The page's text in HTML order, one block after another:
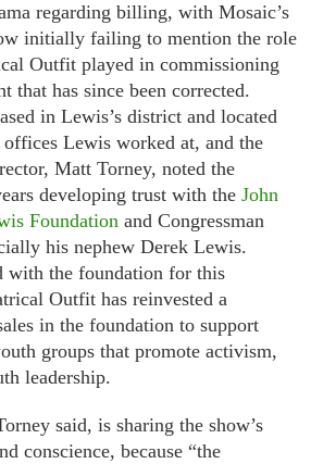
regarding billing, with Mosaic’s
initially failing to mention the role
Outfit played in commissioning
that has since been corrected.
in Lewis’s district and located
Lewis worked at, and the
Matt Torney, noted the
developing trust with the John
Foundation and Congressman
his nephew Derek Lewis.
with the foundation for this
Outfit has reinvested a
in the foundation to support
groups that promote activism,
leadership.
said, is sharing the show’s
conscience, because “the